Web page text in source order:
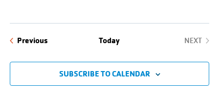
Previous Today
NEXT
SUBSCRIBE TO CALENDAR